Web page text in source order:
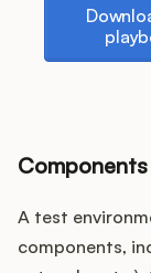
A test
components,